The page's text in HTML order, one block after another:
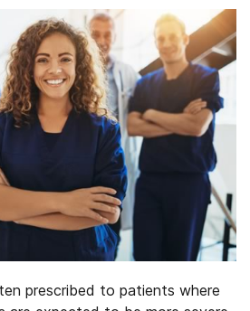
prescribed to patients where